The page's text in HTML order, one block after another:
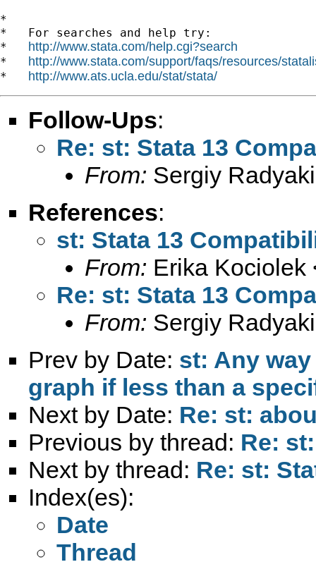
*
*   For searches and help try:
* http://www.stata.com/help.cgi?search
* http://www.stata.com/support/faqs/resources/
* http://www.ats.ucla.edu/stat/stata/
Follow-Ups:
Re: st: Stata 13
From: Sergiy
References:
st: Stata 13
From: Erika Kociolek
Re: st: Stata 13
From: Sergiy
Prev by Date: st: Any
graph if less than a
Next by Date: Re: st:
Previous by thread: Re:
Next by thread: Re: st:
Index(es):
Date
Thread